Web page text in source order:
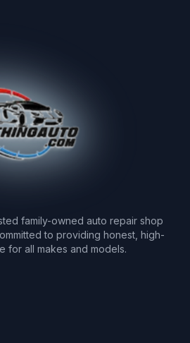
family-owned auto repair shop
to providing honest, high-
for all makes and models.